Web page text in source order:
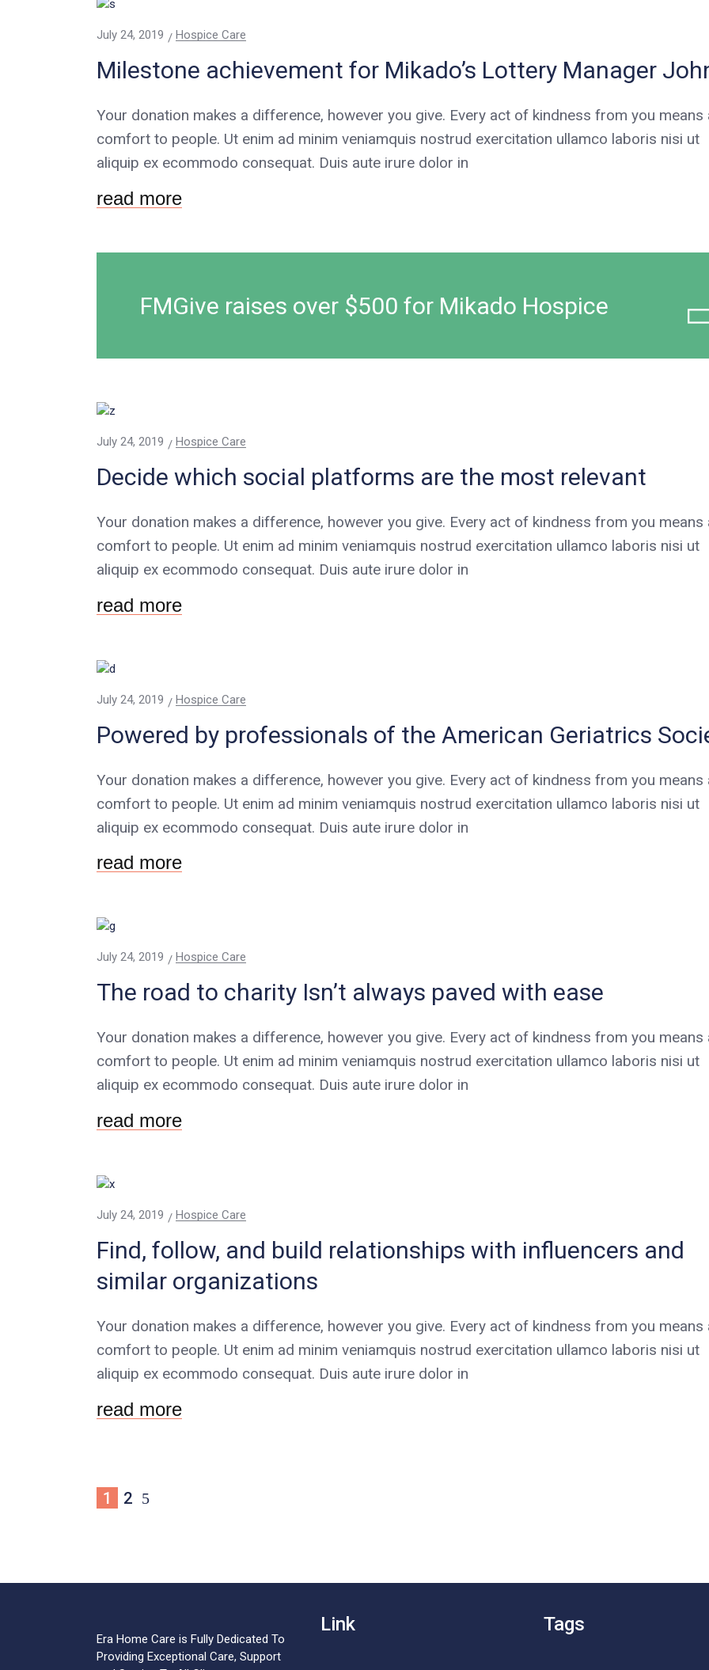
July 24, 2019 Hospice Care
Milestone achievement for Mikado’s Lottery Manager
Your donation makes a difference, however you give. Every act of kindness from you means
comfort to people. Ut enim ad minim veniamquis nostrud exercitation ullamco laboris nisi ut
aliquip ex ecommodo consequat. Duis aute irure dolor in
read more
FMGive raises over $500 for Mikado Hospice
July 24, 2019 Hospice Care
Decide which social platforms are the most relevant
Your donation makes a difference, however you give. Every act of kindness from you means
comfort to people. Ut enim ad minim veniamquis nostrud exercitation ullamco laboris nisi ut
aliquip ex ecommodo consequat. Duis aute irure dolor in
read more
July 24, 2019 Hospice Care
Powered by professionals of the American Geriatrics
Your donation makes a difference, however you give. Every act of kindness from you means
comfort to people. Ut enim ad minim veniamquis nostrud exercitation ullamco laboris nisi ut
aliquip ex ecommodo consequat. Duis aute irure dolor in
read more
July 24, 2019 Hospice Care
The road to charity Isn’t always paved with ease
Your donation makes a difference, however you give. Every act of kindness from you means
comfort to people. Ut enim ad minim veniamquis nostrud exercitation ullamco laboris nisi ut
aliquip ex ecommodo consequat. Duis aute irure dolor in
read more
July 24, 2019 Hospice Care
Find, follow, and build relationships with influencers and
similar organizations
Your donation makes a difference, however you give. Every act of kindness from you means
comfort to people. Ut enim ad minim veniamquis nostrud exercitation ullamco laboris nisi ut
aliquip ex ecommodo consequat. Duis aute irure dolor in
read more
1 2
Era Home Care is Fully Dedicated To
Providing Exceptional Care, Support
Link Tags